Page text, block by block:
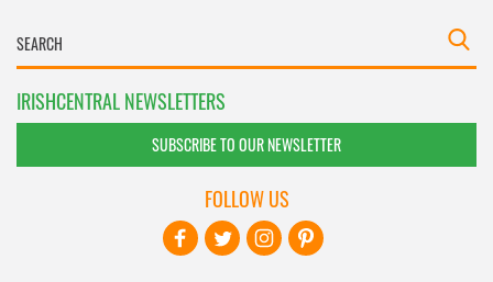
IRISHCENTRAL NEWSLETTERS
SUBSCRIBE TO OUR NEWSLETTER
FOLLOW US